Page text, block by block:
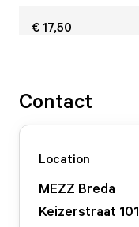
€ 17,50
Contact
Location
MEZZ Breda
Keizerstraat 101